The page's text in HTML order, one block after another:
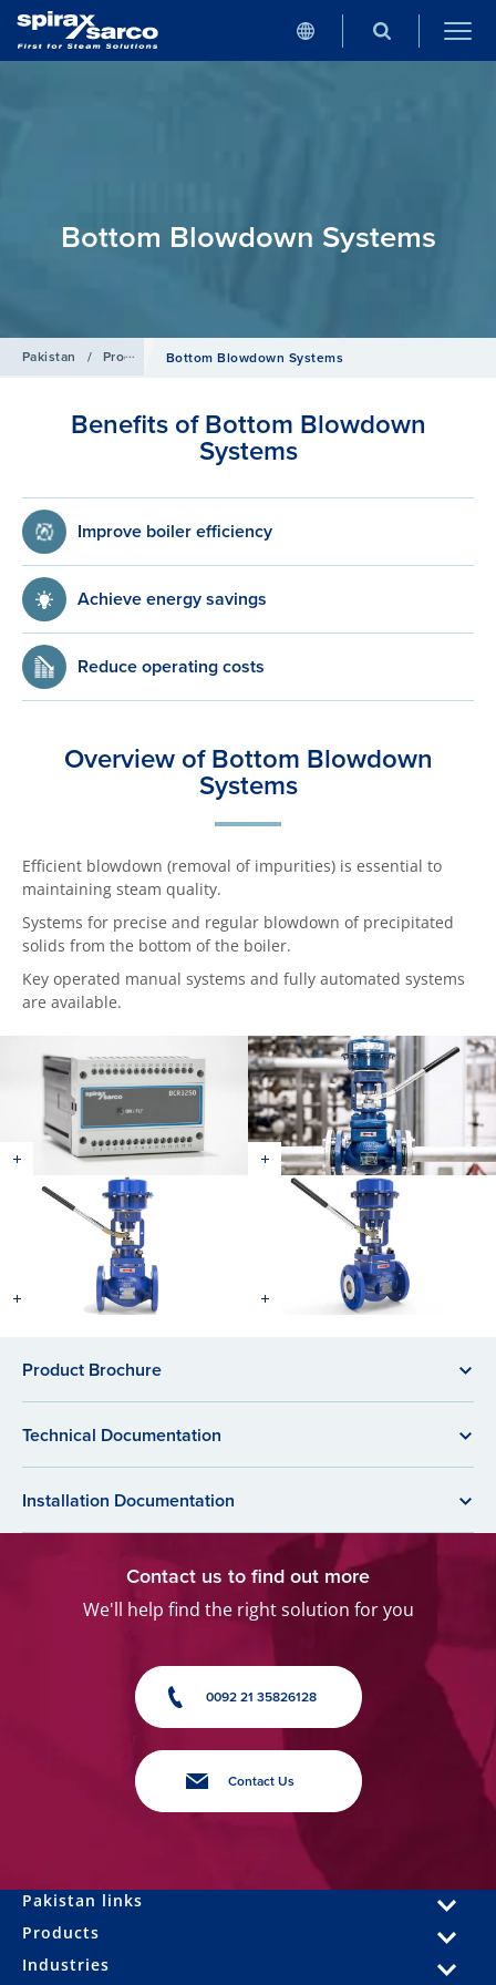
Bottom Blowdown Systems
Pakistan / Products / Boiler Controls and Systems
Bottom Blowdown Systems
Benefits of Bottom Blowdown
Systems
Improve boiler efficiency
Achieve energy savings
Reduce operating costs
Overview of Bottom Blowdown
Systems
Efficient blowdown (removal of impurities) is essential to
maintaining steam quality.
Systems for precise and regular blowdown of precipitated
solids from the bottom of the boiler.
Key operated manual systems and fully automated systems
are available.
Product Brochure
Technical Documentation
Installation Documentation
Contact us to find out more
We'll help find the right solution for you
0092 21 35826128
Contact Us
Pakistan links
Products
Industries